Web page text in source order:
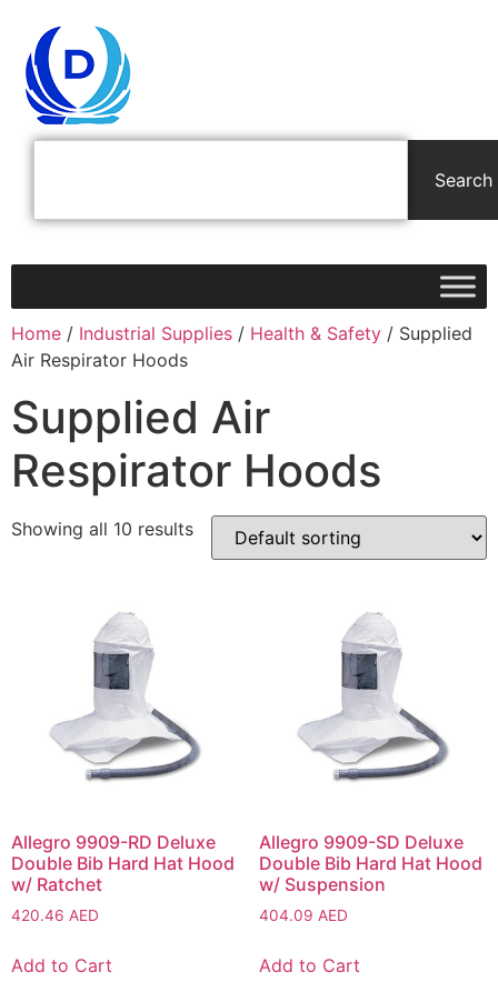
Search
Home / Industrial Supplies / Health & Safety / Supplied
Air Respirator Hoods
Supplied Air
Respirator Hoods
Showing all 10 results
Allegro 9909-RD Deluxe
Double Bib Hard Hat Hood
w/ Ratchet
420.46 AED
Add to Cart
Allegro 9909-SD Deluxe
Double Bib Hard Hat Hood
w/ Suspension
404.09 AED
Add to Cart